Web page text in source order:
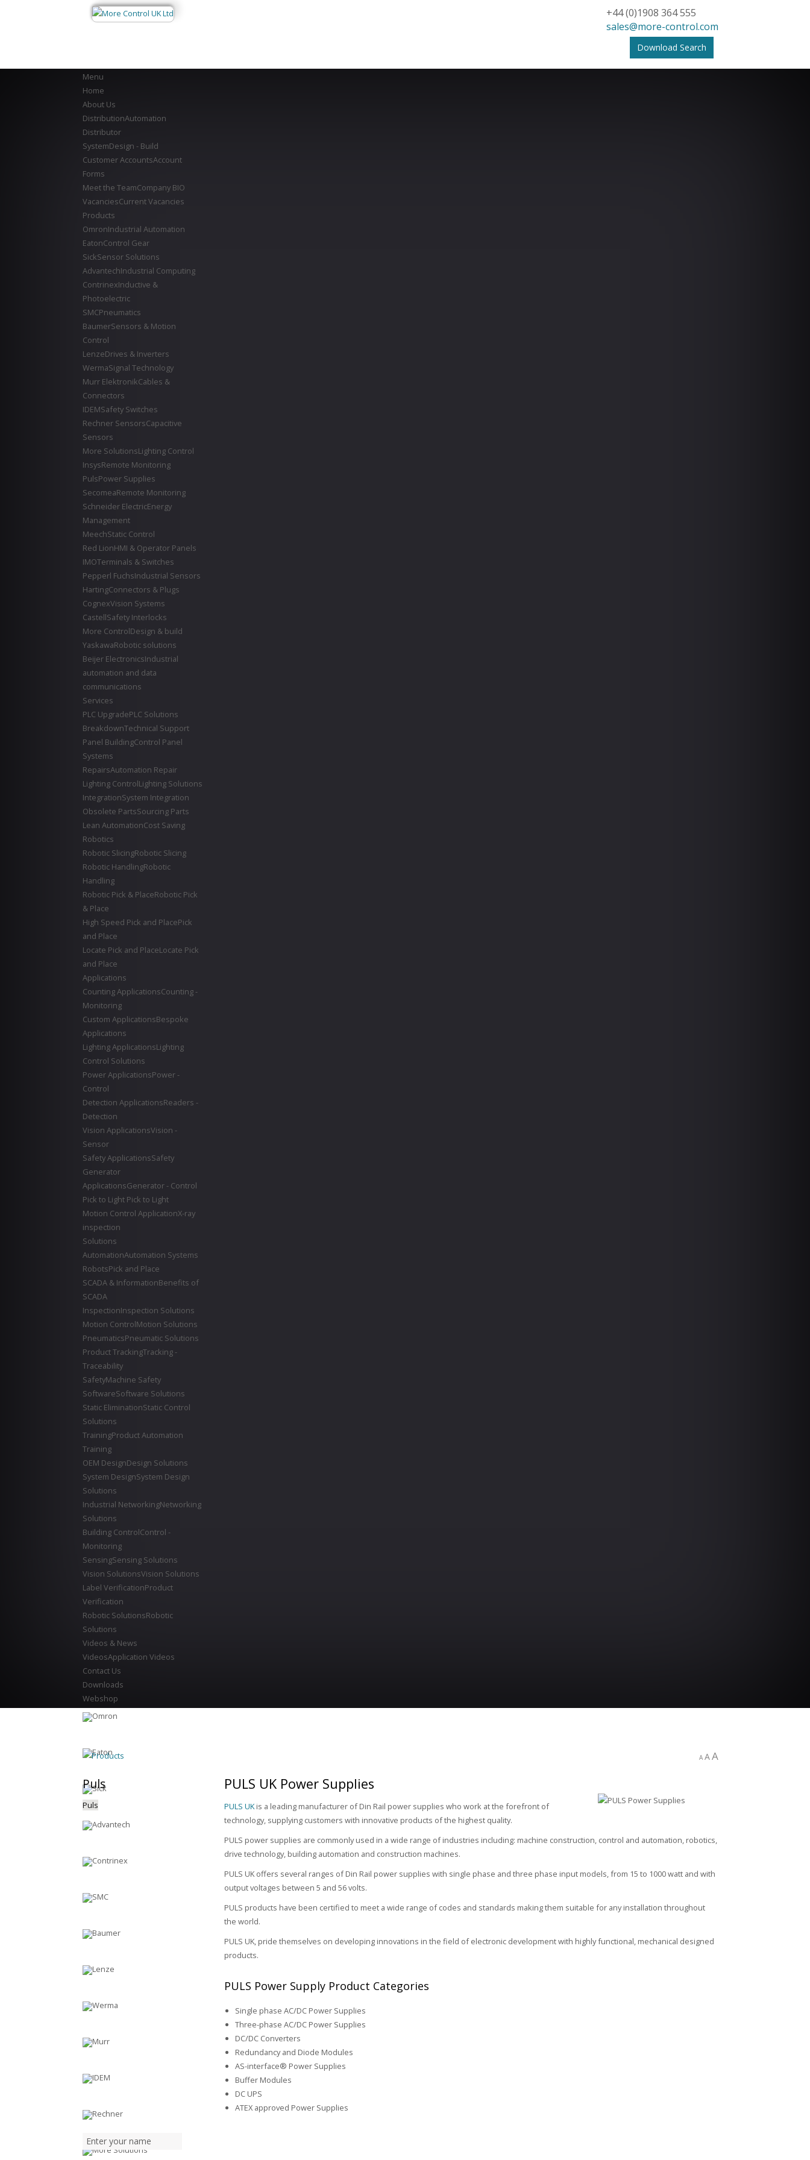
+44 (0)1908 364 555
sales@more-control.com
Download Search
Menu
Home
About Us
DistributionAutomation
Distributor
SystemDesign - Build
Customer AccountsAccount
Forms
Meet the TeamCompany BIO
VacanciesCurrent Vacancies
Products
OmronIndustrial Automation
EatonControl Gear
SickSensor Solutions
AdvantechIndustrial Computing
ContrinexInductive &
Photoelectric
SMCPneumatics
BaumerSensors & Motion
Control
LenzeDrives & Inverters
WermaSignal Technology
Murr ElektronikCables &
Connectors
IDEMSafety Switches
Rechner SensorsCapacitive
Sensors
More SolutionsLighting Control
InsysRemote Monitoring
PulsPower Supplies
SecomeaRemote Monitoring
Schneider ElectricEnergy
Management
MeechStatic Control
Red LionHMI & Operator Panels
IMOTerminals & Switches
Pepperl FuchsIndustrial Sensors
HartingConnectors & Plugs
CognexVision Systems
CastellSafety Interlocks
More ControlDesign & build
YaskawaRobotic solutions
Beijer ElectronicsIndustrial
automation and data
communications
Services
PLC UpgradePLC Solutions
BreakdownTechnical Support
Panel BuildingControl Panel
Systems
RepairsAutomation Repair
Lighting ControlLighting Solutions
IntegrationSystem Integration
Obsolete PartsSourcing Parts
Lean AutomationCost Saving
Robotics
Robotic SlicingRobotic Slicing
Robotic HandlingRobotic
Handling
Robotic Pick & PlaceRobotic Pick
& Place
High Speed Pick and PlacePick
and Place
Locate Pick and PlaceLocate Pick
and Place
Applications
Counting ApplicationsCounting -
Monitoring
Custom ApplicationsBespoke
Applications
Lighting ApplicationsLighting
Control Solutions
Power ApplicationsPower -
Control
Detection ApplicationsReaders -
Detection
Vision ApplicationsVision -
Sensor
Safety ApplicationsSafety
Generator
ApplicationsGenerator - Control
Pick to Light Pick to Light
Motion Control ApplicationX-ray
inspection
Solutions
AutomationAutomation Systems
RobotsPick and Place
SCADA & InformationBenefits of
SCADA
InspectionInspection Solutions
Motion ControlMotion Solutions
PneumaticsPneumatic Solutions
Product TrackingTracking -
Traceability
SafetyMachine Safety
SoftwareSoftware Solutions
Static EliminationStatic Control
Solutions
TrainingProduct Automation
Training
OEM DesignDesign Solutions
System DesignSystem Design
Solutions
Industrial NetworkingNetworking
Solutions
Building ControlControl -
Monitoring
SensingSensing Solutions
Vision SolutionsVision Solutions
Label VerificationProduct
Verification
Robotic SolutionsRobotic
Solutions
Videos & News
VideosApplication Videos
Contact Us
Downloads
Webshop
Products A AA
PULS UK Power Supplies
PULS UKis a leading manufacturer of Din Rail power supplies who work at the forefront of
technology, supplying customers with innovative products of the highest quality.
PULS power supplies are commonly used in a wide range of industries including: machine construction, control and automation, robotics,
drive technology, building automation and construction machines.
PULS UK offers several ranges of Din Rail power supplies with single phase and three phase input models, from 15 to 1000 watt and with
output voltages between 5 and 56 volts.
PULS products have been certified to meet a wide range of codes and standards making them suitable for any installation throughout
the world.
PULS UK, pride themselves on developing innovations in the field of electronic development with highly functional, mechanical designed
products.
PULS Power Supply Product Categories
Single phase AC/DC Power Supplies
Three-phase AC/DC Power Supplies
DC/DC Converters
Redundancy and Diode Modules
AS-interface® Power Supplies
Buffer Modules
DC UPS
ATEX approved Power Supplies
Puls
Puls